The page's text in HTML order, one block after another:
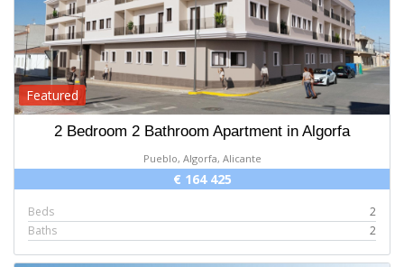
Featured
2 Bedroom 2 Bathroom Apartment in Algorfa
Pueblo, Algorfa, Alicante
€ 164 425
Beds
2
Baths
2